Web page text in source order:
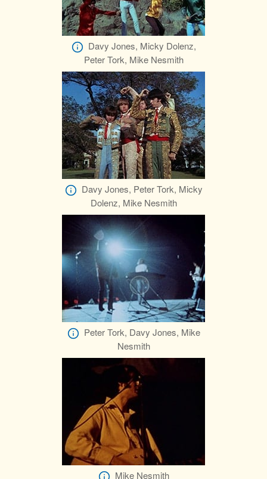
Davy Jones, Micky Dolenz,
Peter Tork, Mike Nesmith
Davy Jones, Peter Tork, Micky
Dolenz, Mike Nesmith
Peter Tork, Davy Jones, Mike
Nesmith
Mike Nesmith